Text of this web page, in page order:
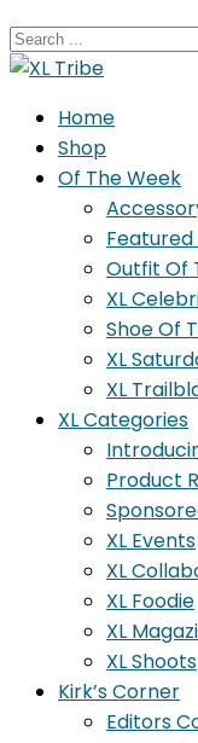
Home
Shop
Of The Week
Featured
Outfit Of
XL
Shoe Of
XL
XL
XL Categories
Product
XL Events
XL
XL Foodie
XL
XL Shoots
Kirk’s Corner
Editors